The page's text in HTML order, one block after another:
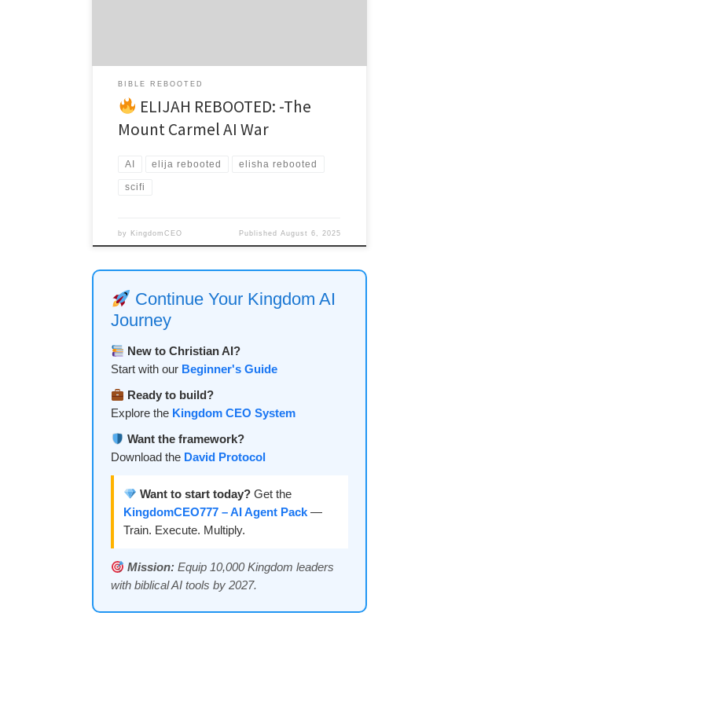
BIBLE REBOOTED
ELIJAH REBOOTED: -The
Mount Carmel AI War
AI elija rebooted elisha rebooted
scifi
by KingdomCEO Published August 6, 2025
Continue Your Kingdom AI
Journey
New to Christian AI?
Start with our Beginner's Guide
Ready to build?
Explore the Kingdom CEO System
Want the framework?
Download the David Protocol
Want to start today? Get the
KingdomCEO777 – AI Agent Pack —
Train. Execute. Multiply.
Mission: Equip 10,000 Kingdom leaders
with biblical AI tools by 2027.